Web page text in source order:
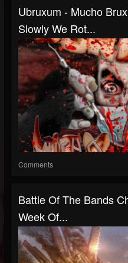
Ubruxum - Mucho
Slowly We Rot...
Comments
Battle Of The Bands
Week Of...